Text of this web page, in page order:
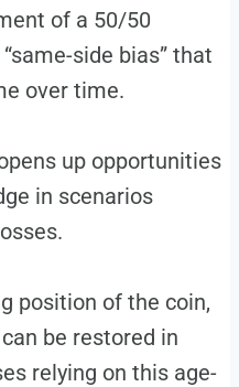
of a 50/50
side bias” that
over time.
up opportunities
in scenarios
position of the coin,
be restored in
relying on this age-